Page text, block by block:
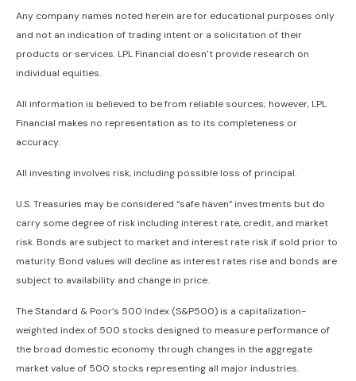
Any company names noted herein are for educational purposes only
and not an indication of trading intent or a solicitation of their
products or services. LPL Financial doesn’t provide research on
individual equities.
All information is believed to be from reliable sources; however, LPL
Financial makes no representation as to its completeness or
accuracy.
All investing involves risk, including possible loss of principal.
U.S. Treasuries may be considered “safe haven” investments but do
carry some degree of risk including interest rate, credit, and market
risk. Bonds are subject to market and interest rate risk if sold prior to
maturity. Bond values will decline as interest rates rise and bonds are
subject to availability and change in price.
The Standard & Poor’s 500 Index (S&P500) is a capitalization-
weighted index of 500 stocks designed to measure performance of
the broad domestic economy through changes in the aggregate
market value of 500 stocks representing all major industries.